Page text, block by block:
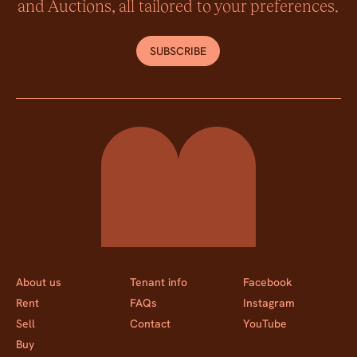
and Auctions, all tailored to your preferences.
SUBSCRIBE
Momentum Property
About us
Rent
Sell
Buy
Tenant info
FAQs
Contact
Facebook
Instagram
YouTube